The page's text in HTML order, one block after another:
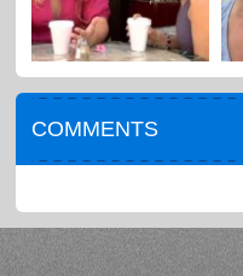
COMMENTS